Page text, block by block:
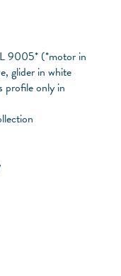
9005* (*motor in
glider in white
profile only in